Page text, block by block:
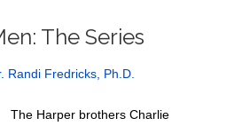
The Series
Randi Fredricks, Ph.D.
The Harper brothers Charlie